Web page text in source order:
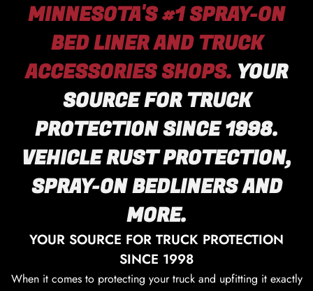
MINNESOTA'S #1 SPRAY-ON
BED LINER AND TRUCK
ACCESSORIES SHOPS. YOUR
SOURCE FOR TRUCK
PROTECTION SINCE 1998.
VEHICLE RUST PROTECTION,
SPRAY-ON BEDLINERS AND
MORE.
YOUR SOURCE FOR TRUCK PROTECTION
SINCE 1998
When it comes to protecting your truck and upfitting it exactly